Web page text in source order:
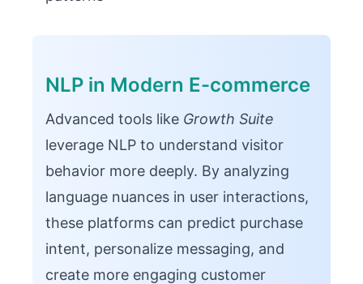
NLP in Modern E-commerce
Advanced tools like Growth Suite
leverage NLP to understand visitor
behavior more deeply. By analyzing
language nuances in user interactions,
these platforms can predict purchase
intent, personalize messaging, and
create more engaging customer